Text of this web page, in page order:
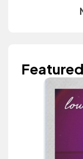
Featured